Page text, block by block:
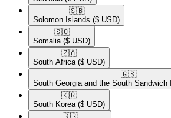
🇸🇧​
Solomon Islands ($ USD)
🇸🇴​
Somalia ($ USD)
🇿🇦​
South Africa ($ USD)
🇬🇸​
South Georgia and the South Sandwich
🇰🇷​
South Korea ($ USD)